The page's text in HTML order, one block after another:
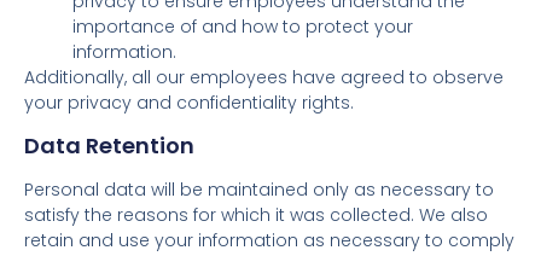
importance of and how to protect your
information.
Additionally, all our employees have agreed to observe
your privacy and confidentiality rights.
Data Retention
Personal data will be maintained only as necessary to
satisfy the reasons for which it was collected. We also
retain and use your information as necessary to comply